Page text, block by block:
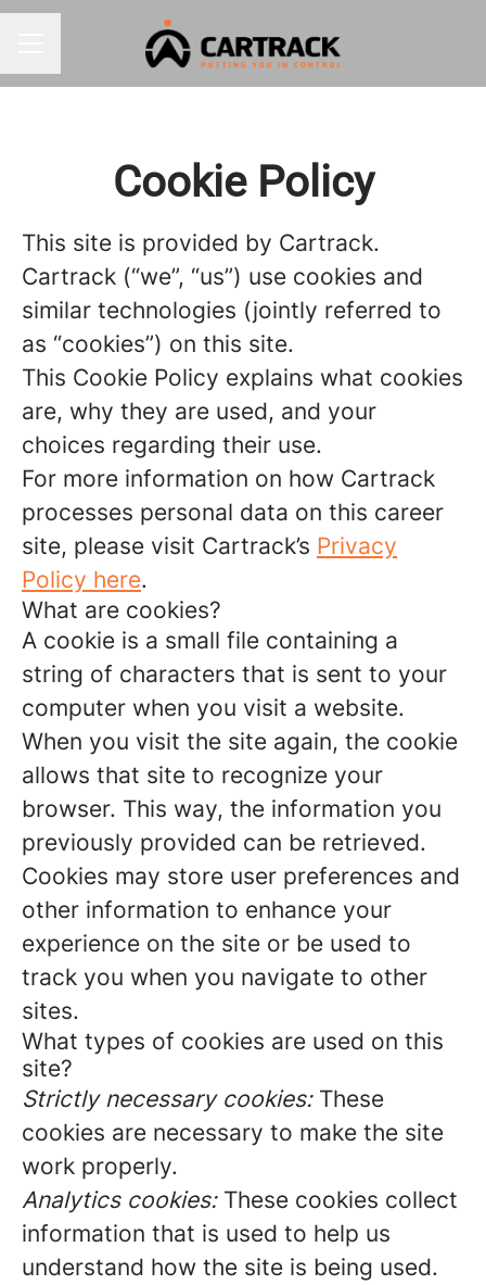
Cookie Policy
This site is provided by Cartrack.
Cartrack (“we”, “us”) use cookies and
similar technologies (jointly referred to
as “cookies”) on this site.
This Cookie Policy explains what cookies
are, why they are used, and your
choices regarding their use.
For more information on how Cartrack
processes personal data on this career
site, please visit Cartrack’s Privacy
Policy here.
What are cookies?
A cookie is a small file containing a
string of characters that is sent to your
computer when you visit a website.
When you visit the site again, the cookie
allows that site to recognize your
browser. This way, the information you
previously provided can be retrieved.
Cookies may store user preferences and
other information to enhance your
experience on the site or be used to
track you when you navigate to other
sites.
What types of cookies are used on this
site?
Strictly necessary cookies:These
cookies are necessary to make the site
work properly.
Analytics cookies:These cookies collect
information that is used to help us
understand how the site is being used.